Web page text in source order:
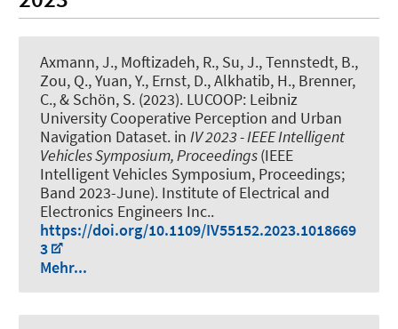
Axmann, J., Moftizadeh, R., Su, J., Tennstedt, B.,
Zou, Q., Yuan, Y., Ernst, D., Alkhatib, H., Brenner,
C., & Schön, S. (2023). LUCOOP: Leibniz
University Cooperative Perception and Urban
Navigation Dataset. in IV 2023 - IEEE Intelligent
Vehicles Symposium, Proceedings(IEEE
Intelligent Vehicles Symposium, Proceedings;
Band 2023-June). Institute of Electrical and
Electronics Engineers Inc..
https://doi.org/10.1109/IV55152.2023.1018669
3
Mehr...